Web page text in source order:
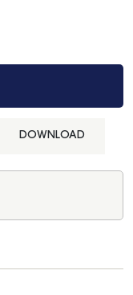
DOWNLOAD